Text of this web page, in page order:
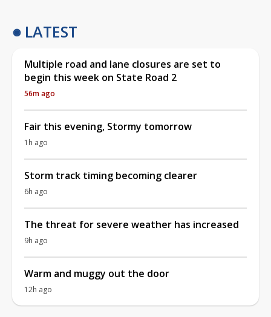
LATEST
Multiple road and lane closures are set to
begin this week on State Road 2
56m ago
Fair this evening, Stormy tomorrow
1h ago
Storm track timing becoming clearer
6h ago
The threat for severe weather has increased
9h ago
Warm and muggy out the door
12h ago